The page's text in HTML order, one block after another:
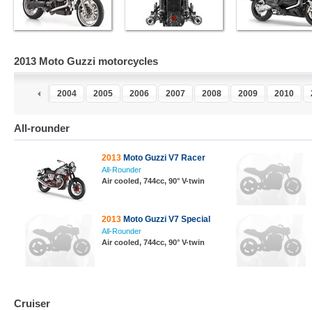
2013 Moto Guzzi motorcycles
2003 2004 2005 2006 2007 2008 2009 2010
All-rounder
2013 Moto Guzzi V7 Racer
All-Rounder
Air cooled, 744cc, 90° V-twin
2013 Moto Guzzi V7 Special
All-Rounder
Air cooled, 744cc, 90° V-twin
Cruiser